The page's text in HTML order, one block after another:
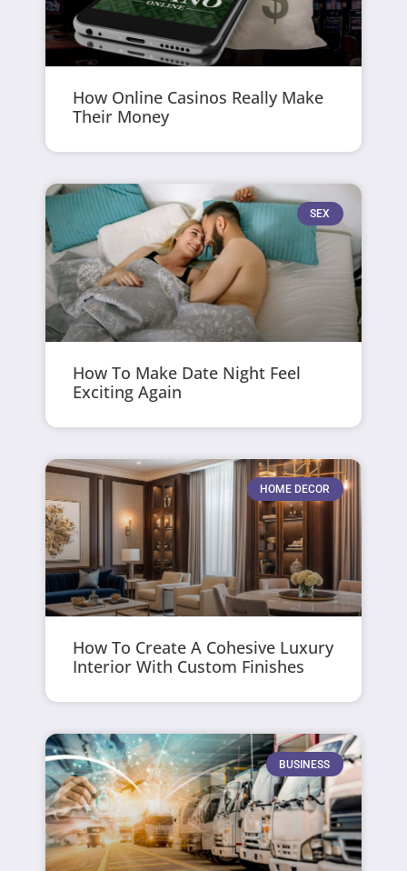
How Online Casinos Really Make
Their Money
SEX
How To Make Date Night Feel
Exciting Again
HOME DECOR
How To Create A Cohesive Luxury
Interior With Custom Finishes
BUSINESS